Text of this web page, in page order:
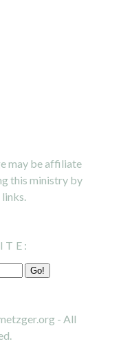
may be affiliate
this ministry by
- All